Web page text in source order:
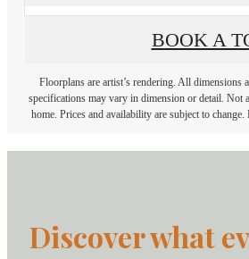
BOOK A
Floorplans are artist’s rendering. All dimensions
specifications may vary in dimension or detail. Not
home. Prices and availability are subject to change.
Discover what